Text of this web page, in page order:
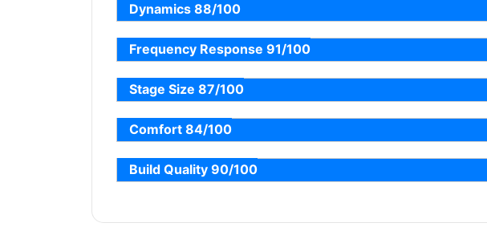
Dynamics 88/100
Frequency Response 91/100
Stage Size 87/100
Comfort 84/100
Build Quality 90/100